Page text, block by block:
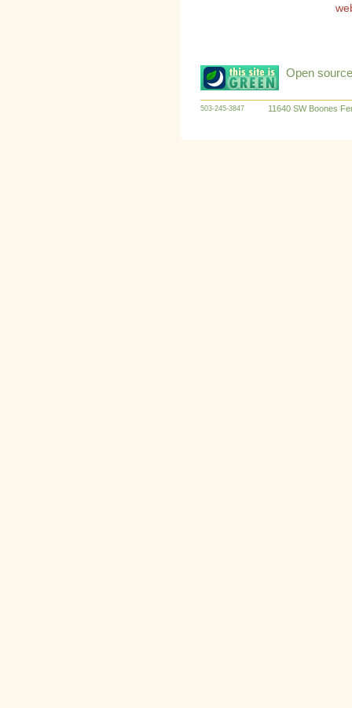
Open
503-245-3847 11640 SW Boones